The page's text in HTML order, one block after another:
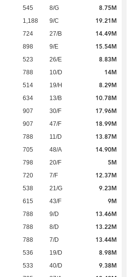
545 8/G 8.75M
1,188 9/C 19.21M
724 27/B 14.49M
898 9/E 15.54M
523 26/E 8.83M
788 10/D 14M
514 19/H 8.29M
634 13/B 10.78M
907 30/F 17.96M
907 47/F 18.99M
788 11/D 13.87M
705 48/A 14.90M
798 20/F 5M
720 7/F 12.37M
538 21/G 9.23M
615 43/F 9M
788 9/D 13.46M
788 8/D 13.22M
788 7/D 13.44M
536 19/D 8.98M
533 40/D 9.38M